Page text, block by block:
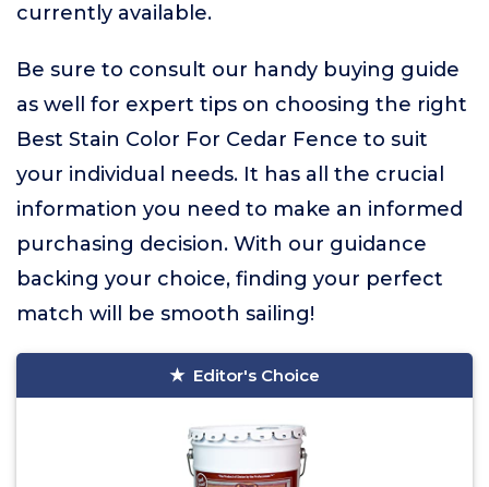
currently available.
Be sure to consult our handy buying guide
as well for expert tips on choosing the right
Best Stain Color For Cedar Fence to suit
your individual needs. It has all the crucial
information you need to make an informed
purchasing decision. With our guidance
backing your choice, finding your perfect
match will be smooth sailing!
Editor's Choice